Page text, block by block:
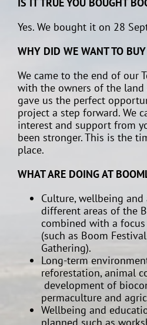
Yes. We bought it on 28
WHY DID WE WANT TO
We came to the end of our
with the owners of the
gave us the perfect
project a step forward. We
interest and support from
been stronger. This is the
place.
WHAT ARE DOING AT
Culture, wellbeing
different areas of the
combined with a
(such as Boom
Gathering).
Long-term
reforestation, animal
development of
permaculture and
Wellbeing and